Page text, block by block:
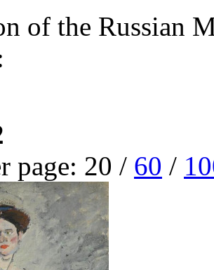
of the Russian
page: 20 / 60 /